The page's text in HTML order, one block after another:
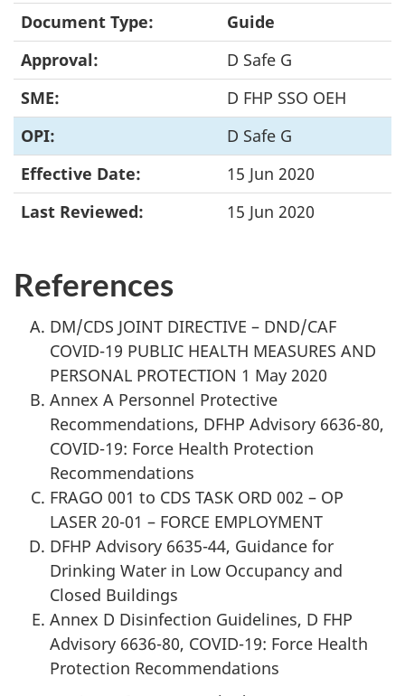
Document Type:
Guide
Approval:
D Safe G
SME:
D FHP SSO OEH
OPI:
D Safe G
Effective Date:
15 Jun 2020
Last Reviewed:
15 Jun 2020
References
DM/CDS JOINT DIRECTIVE – DND/CAF
COVID-19 PUBLIC HEALTH MEASURES AND
PERSONAL PROTECTION 1 May 2020
Annex A Personnel Protective
Recommendations, DFHP Advisory 6636-80,
COVID-19: Force Health Protection
Recommendations
FRAGO 001 to CDS TASK ORD 002 – OP
LASER 20-01 – FORCE EMPLOYMENT
DFHP Advisory 6635-44, Guidance for
Drinking Water in Low Occupancy and
Closed Buildings
Annex D Disinfection Guidelines, D FHP
Advisory 6636-80, COVID-19: Force Health
Protection Recommendations